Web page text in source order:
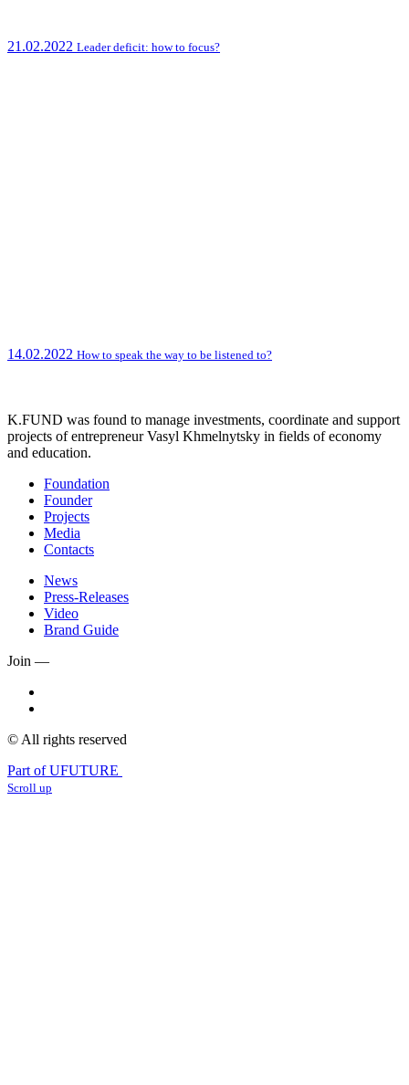
21.02.2022 Leader deficit: how to focus?
14.02.2022 How to speak the way to be listened to?
K.FUND was found to manage investments, coordinate and support
projects of entrepreneur Vasyl Khmelnytsky in fields of economy
and education.
Foundation
Founder
Projects
Media
Contacts
News
Press-Releases
Video
Brand Guide
Join —
© All rights reserved
Part of UFUTURE
Scroll up